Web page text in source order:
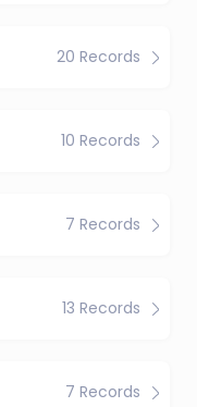
20 Records
10 Records
7 Records
13 Records
7 Records